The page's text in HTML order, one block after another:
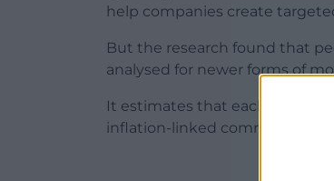
help companies create
But the research found that
analysed for newer forms of
It estimates that each UK and
inflation-linked commercial